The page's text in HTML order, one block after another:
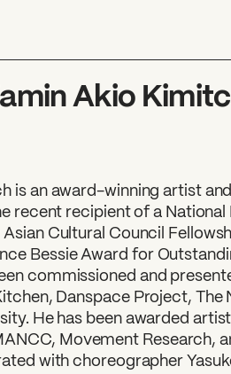
Akio
is an award-winning artist
recent recipient of a
Cultural Council
Bessie Award for
commissioned and
Danspace Project, The
He has been awarded
Movement Research,
with choreographer